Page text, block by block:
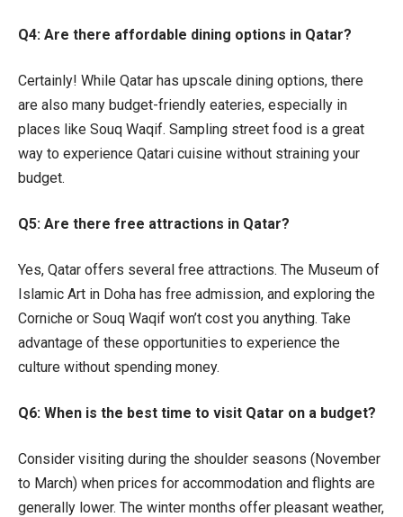
Q4: Are there affordable dining options in Qatar?
Certainly! While Qatar has upscale dining options, there
are also many budget-friendly eateries, especially in
places like Souq Waqif. Sampling street food is a great
way to experience Qatari cuisine without straining your
budget.
Q5: Are there free attractions in Qatar?
Yes, Qatar offers several free attractions. The Museum of
Islamic Art in Doha has free admission, and exploring the
Corniche or Souq Waqif won’t cost you anything. Take
advantage of these opportunities to experience the
culture without spending money.
Q6: When is the best time to visit Qatar on a budget?
Consider visiting during the shoulder seasons (November
to March) when prices for accommodation and flights are
generally lower. The winter months offer pleasant weather,